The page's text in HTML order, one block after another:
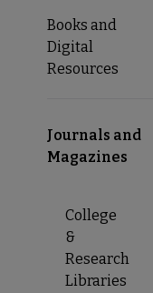
Books and
Digital
Resources
Journals and
Magazines
College
&
Research
Libraries